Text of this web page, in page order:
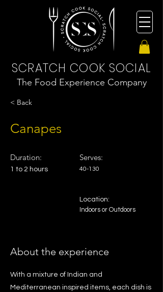
The Food Experience Company
SCRATCH COOK SOCIAL
< Back
Canapes
Duration:
1 to 2 hours
Serves:
40-130
Location:
Indoors or Outdoors
About the experience
With a mixture of Indian and
Mediterranean inspired items, each dish is